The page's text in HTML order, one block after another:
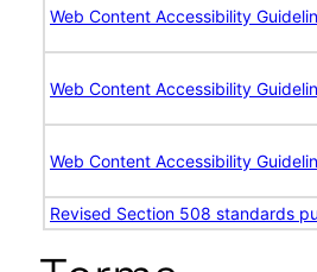
Web Content Accessibility
Web Content Accessibility
Web Content Accessibility
Revised Section 508 standards